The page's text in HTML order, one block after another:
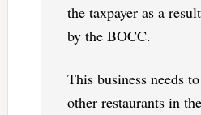
the taxpayer as a
by the BOCC.
This business needs
other restaurants in